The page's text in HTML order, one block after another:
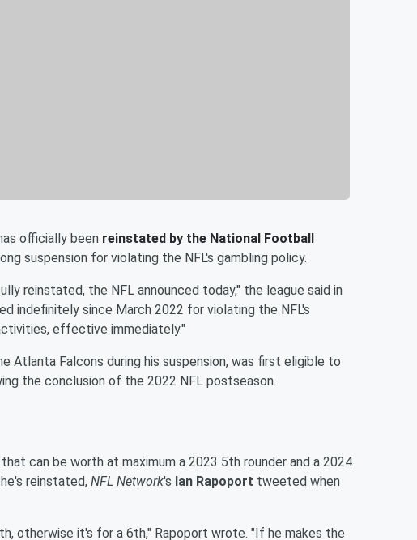
officially been reinstated by the National Football
suspension for violating the NFL's gambling policy.
reinstated, the NFL announced today," the league said in
indefinitely since March 2022 for violating the NFL's
effective immediately."
Atlanta Falcons during his suspension, was first eligible to
the conclusion of the 2022 NFL postseason.
can be worth at maximum a 2023 5th rounder and a 2024
reinstated, NFL Network's Ian Rapoport tweeted when
otherwise it's for a 6th," Rapoport wrote. "If he makes the